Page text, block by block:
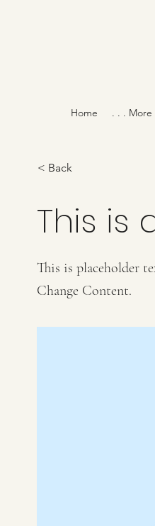
Home . . . More
< Back
This is
This is placeholder
Change Content.